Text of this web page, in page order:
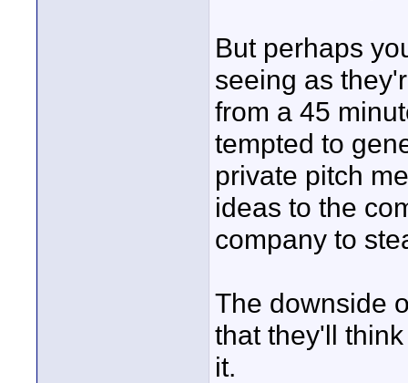
But perhaps
seeing as
from a 45
tempted to
private pitch
ideas to the
company to
The downside
that they'll
it.